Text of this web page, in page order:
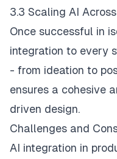
3.3 Scaling AI
Once successful in
integration to every
- from ideation to
ensures a cohesive
driven design.
Challenges and
AI integration in